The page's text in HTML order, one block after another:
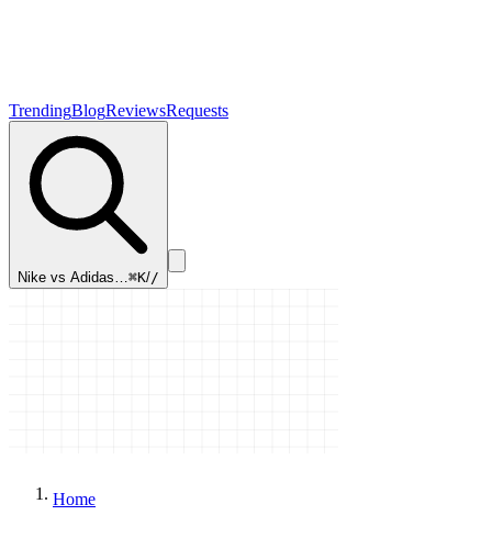
TrendingBlogReviewsRequests
Nike vs Adidas…⌘K//
Home